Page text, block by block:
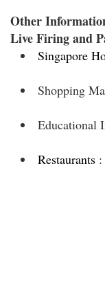
Other
Live Firing and
Singapore
Shopping
Educational
Restaurants :